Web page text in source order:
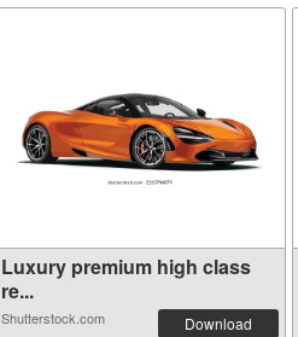
Luxury premium high class
re...
Shutterstock.com Download